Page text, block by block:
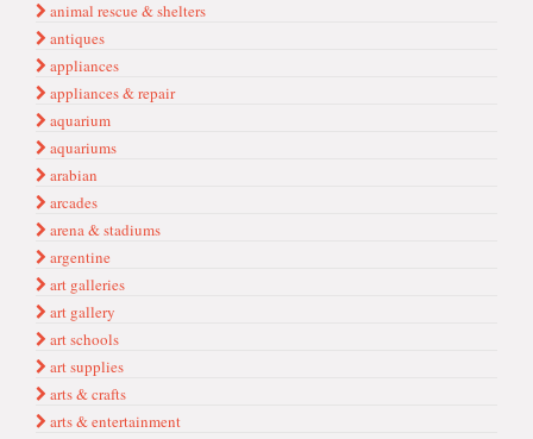
animal rescue & shelters
antiques
appliances
appliances & repair
aquarium
aquariums
arabian
arcades
arena & stadiums
argentine
art galleries
art gallery
art schools
art supplies
arts & crafts
arts & entertainment